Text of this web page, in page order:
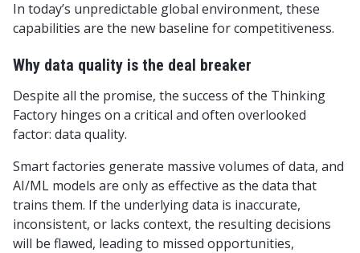
In today’s unpredictable global environment, these
capabilities are the new baseline for competitiveness.
Why data quality is the deal breaker
Despite all the promise, the success of the Thinking
Factory hinges on a critical and often overlooked
factor: data quality.
Smart factories generate massive volumes of data, and
AI/ML models are only as effective as the data that
trains them. If the underlying data is inaccurate,
inconsistent, or lacks context, the resulting decisions
will be flawed, leading to missed opportunities,